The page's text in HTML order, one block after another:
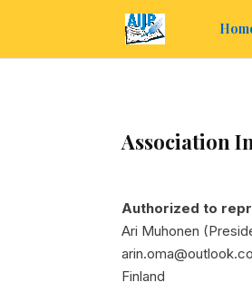
Association
Authorized to
Ari Muhonen
Finland